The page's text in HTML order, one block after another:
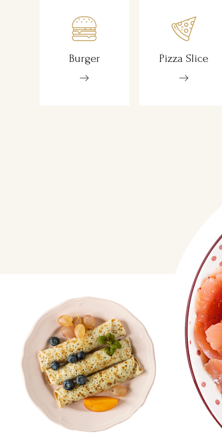
Burger Pizza Slice